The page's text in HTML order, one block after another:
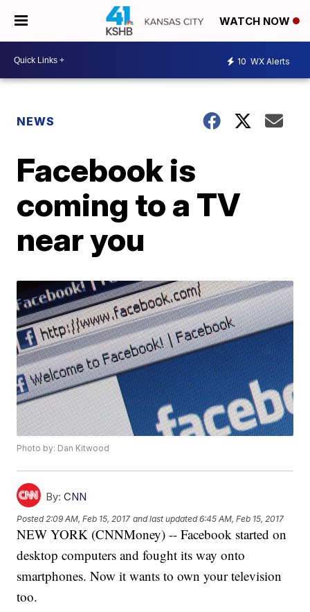
WATCH NOW
10 WX Alerts
NEWS
Facebook is
coming to a TV
near you
Photo by: Dan Kitwood
By: CNN
Posted 2:09 AM, Feb 15, 2017 and last updated 6:45 AM, Feb 15, 2017
NEW YORK (CNNMoney) -- Facebook started on
desktop computers and fought its way onto
smartphones. Now it wants to own your television
too.